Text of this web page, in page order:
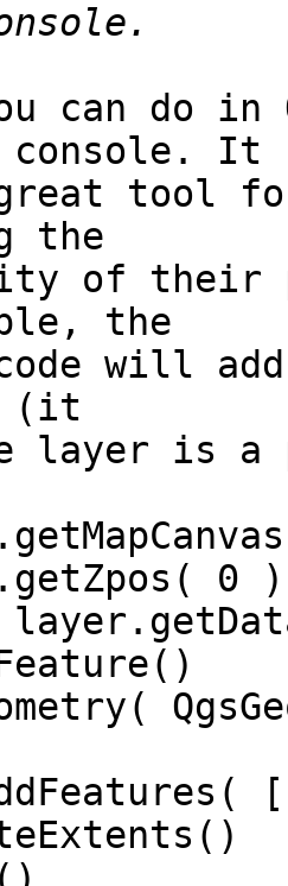
can do in
console. It
tool
the
of their
the
will
(it
layer is
0 )